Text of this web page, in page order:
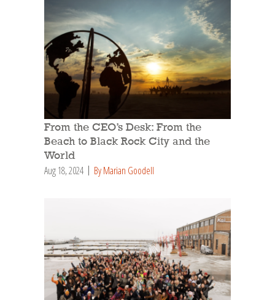
From the CEO’s Desk: From the
Beach to Black Rock City and the
World
Aug 18, 2024 By Marian Goodell